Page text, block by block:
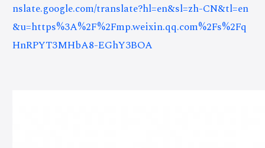
nslate.google.com/translate?hl=en&sl=zh-CN&tl=en
&u=https%3A%2F%2Fmp.weixin.qq.com%2Fs%2Fq
HnRPYT3MHbA8-EGhY3BOA